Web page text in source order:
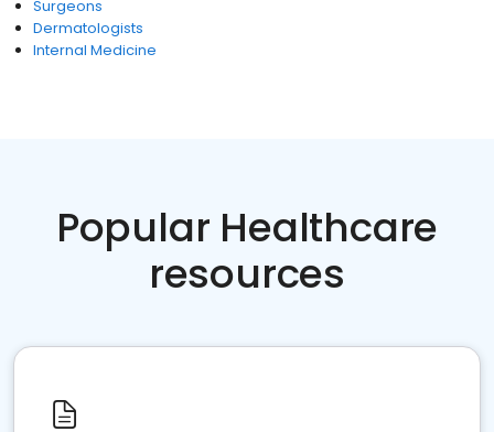
Surgeons
Dermatologists
Internal Medicine
Popular Healthcare
resources